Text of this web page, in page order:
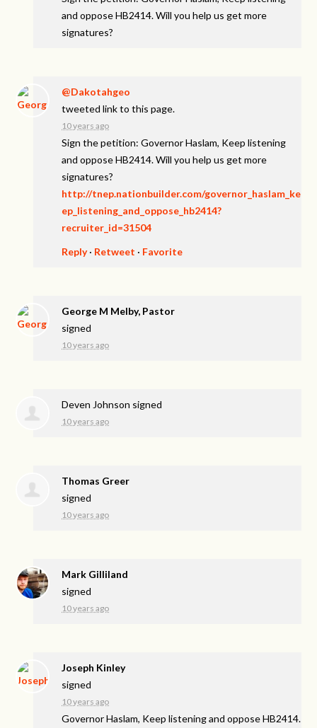
and oppose HB2414. Will you help us get more
signatures?
@Dakotahgeo
tweeted link to this page.
10 years ago
Sign the petition: Governor Haslam, Keep listening
and oppose HB2414. Will you help us get more
signatures?
http://tnep.nationbuilder.com/governor_haslam_ke
ep_listening_and_oppose_hb2414?
recruiter_id=31504
Reply· Retweet · Favorite
George M Melby, Pastor
signed
10 years ago
Deven Johnson signed
10 years ago
Thomas Greer
signed
10 years ago
Mark Gilliland
signed
10 years ago
Joseph Kinley
signed
10 years ago
Governor Haslam, Keep listening and oppose HB2414.